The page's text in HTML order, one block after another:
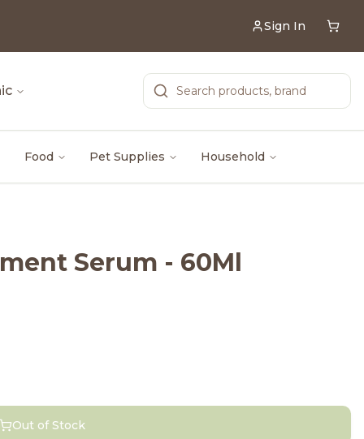
Sign In
Food Pet Supplies Household
Serum - 60Ml
Out of Stock